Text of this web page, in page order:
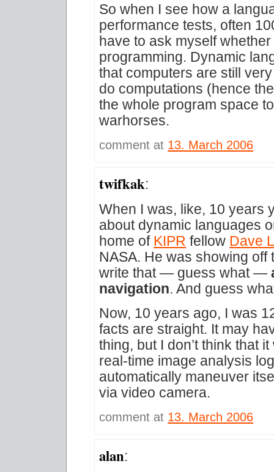
So when I see how a
performance tests, often
have to ask myself
programming. Dynamic
that computers are still
do computations (hence
the whole program space
warhorses.
comment at 13. March 2006
twifkak:
When I was, like, 10 years
about dynamic languages
home of KIPR fellow Dave
NASA. He was showing
write that — guess what —
navigation. And guess
Now, 10 years ago, I was
facts are straight. It may
thing, but I don’t think that
real-time image analysis
automatically maneuver
via video camera.
comment at 13. March 2006
alan: